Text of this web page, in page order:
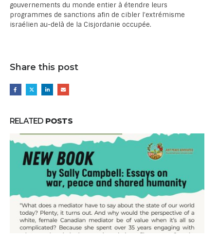
gouvernements du monde entier à étendre leurs
programmes de sanctions afin de cibler l’extrémisme
israélien au-delà de la Cisjordanie occupée.
Share this post
RELATED POSTS